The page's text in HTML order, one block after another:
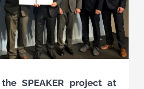
SPEAKER project at